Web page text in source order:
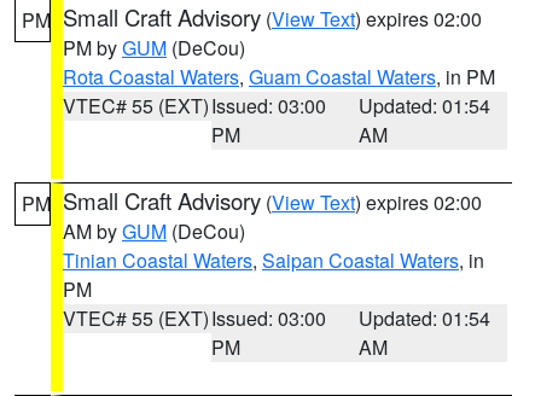
PM Small Craft Advisory (View Text) expires 02:00
PM byGUM (DeCou)
Rota Coastal Waters, Guam Coastal Waters, in PM
VTEC# 55 (EXT)Issued: 03:00
PM
Updated: 01:54
AM
PM Small Craft Advisory (View Text) expires 02:00
AM byGUM (DeCou)
Tinian Coastal Waters, Saipan Coastal Waters, in
PM
VTEC# 55 (EXT)Issued: 03:00
PM
Updated: 01:54
AM